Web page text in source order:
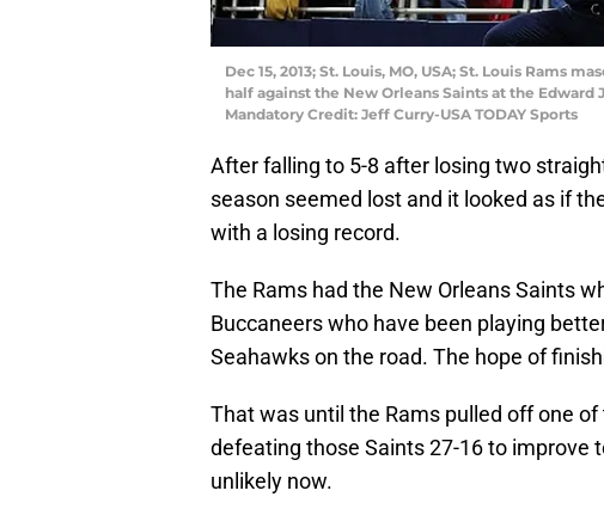
Dec 15, 2013; St. Louis, MO, USA; St. Louis Rams
half against the New Orleans Saints at the Edward
Mandatory Credit: Jeff Curry-USA TODAY Sports
After falling to 5-8 after losing two
season seemed lost and it looked as if
with a losing record.
The Rams had the New Orleans Saints
Buccaneers who have been playing
Seahawks on the road. The hope of
That was until the Rams pulled off one
defeating those Saints 27-16 to improve
unlikely now.